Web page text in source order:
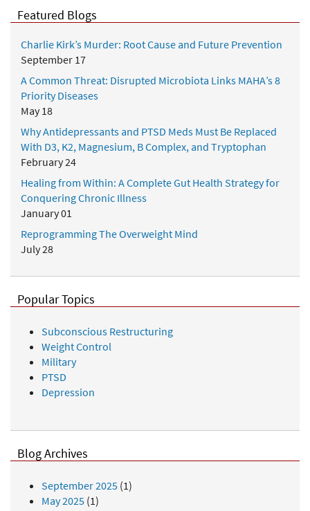
Featured Blogs
Charlie Kirk’s Murder: Root Cause and Future Prevention
September 17
A Common Threat: Disrupted Microbiota Links MAHA’s 8
Priority Diseases
May 18
Why Antidepressants and PTSD Meds Must Be Replaced
With D3, K2, Magnesium, B Complex, and Tryptophan
February 24
Healing from Within: A Complete Gut Health Strategy for
Conquering Chronic Illness
January 01
Reprogramming The Overweight Mind
July 28
Popular Topics
Subconscious Restructuring
Weight Control
Military
PTSD
Depression
Blog Archives
September 2025 (1)
May 2025 (1)